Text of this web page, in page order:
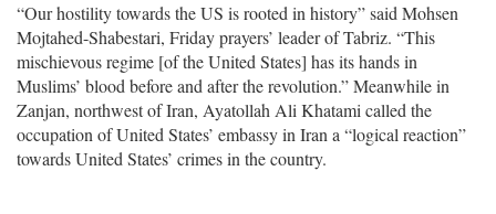
“Our hostility towards the US is rooted in history” said Mohsen
Mojtahed-Shabestari, Friday prayers’ leader of Tabriz. “This
mischievous regime [of the United States] has its hands in
Muslims’ blood before and after the revolution.” Meanwhile in
Zanjan, northwest of Iran, Ayatollah Ali Khatami called the
occupation of United States’ embassy in Iran a “logical reaction”
towards United States’ crimes in the country.